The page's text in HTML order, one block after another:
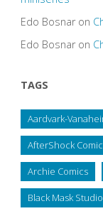
Edo Bosnaron
Edo Bosnaron
TAGS
Aardvark-
AfterShock
Archie Comics
Black Mask